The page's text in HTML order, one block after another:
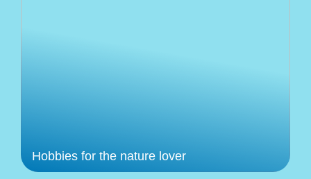
Hobbies for the nature lover